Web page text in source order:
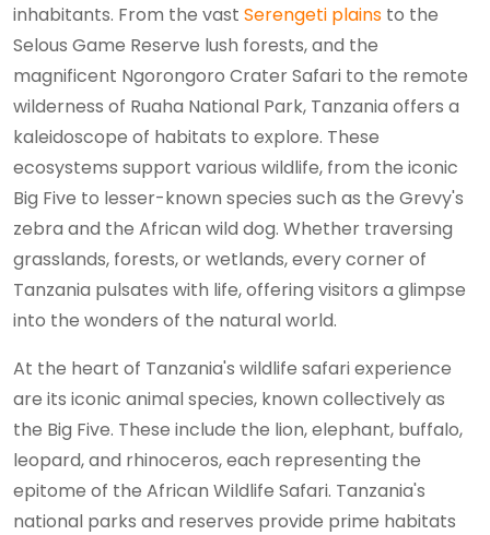
inhabitants. From the vast Serengeti plains to the
Selous Game Reserve lush forests, and the
magnificent Ngorongoro Crater Safari to the remote
wilderness of Ruaha National Park, Tanzania offers a
kaleidoscope of habitats to explore. These
ecosystems support various wildlife, from the iconic
Big Five to lesser-known species such as the Grevy's
zebra and the African wild dog. Whether traversing
grasslands, forests, or wetlands, every corner of
Tanzania pulsates with life, offering visitors a glimpse
into the wonders of the natural world.
At the heart of Tanzania's wildlife safari experience
are its iconic animal species, known collectively as
the Big Five. These include the lion, elephant, buffalo,
leopard, and rhinoceros, each representing the
epitome of the African Wildlife Safari. Tanzania's
national parks and reserves provide prime habitats